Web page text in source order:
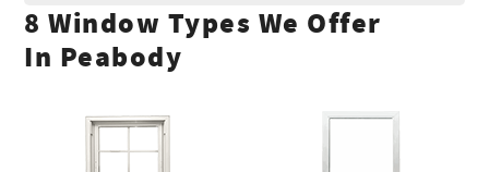
8 Window Types We Offer
In Peabody